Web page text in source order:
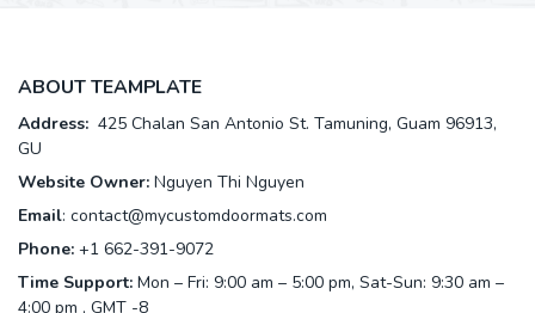
ABOUT TEAMPLATE
Address: 425 Chalan San Antonio St. Tamuning, Guam 96913,
GU
Website Owner: Nguyen Thi Nguyen
Email: contact@mycustomdoormats.com
Phone: +1 662-391-9072
Time Support: Mon – Fri: 9:00 am – 5:00 pm, Sat-Sun: 9:30 am –
4:00 pm , GMT -8